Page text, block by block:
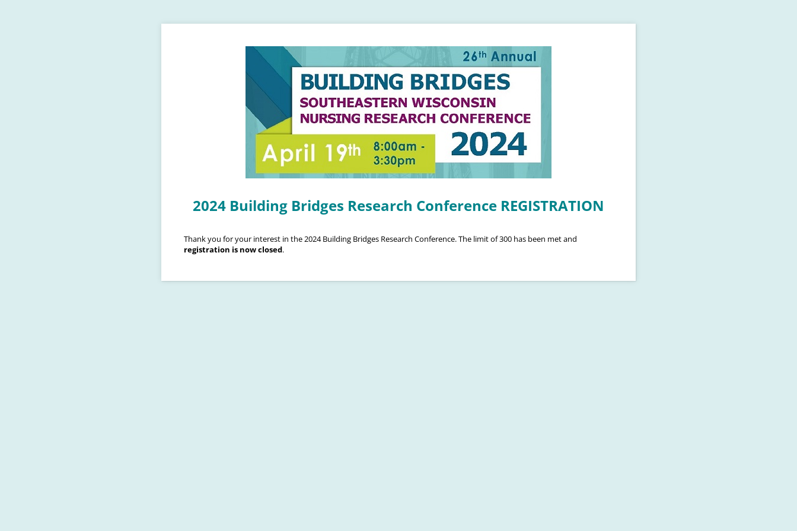
2024 Building Bridges Research Conference REGISTRATION
Thank you for your interest in the 2024 Building Bridges Research Conference. The limit of 300 has been met and
registration is now closed.